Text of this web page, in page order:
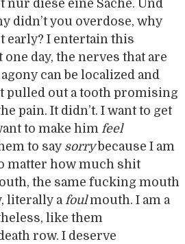
nur diese eine Sache. Und
didn’t you overdose, why
early? I entertain this
day, the nerves that are
can be localized and
pulled out a tooth promising
pain. It didn’t. I want to get
to make him feel
to say sorrybecause I am
matter how much shit
the same fucking mouth
literally afoulmouth. I am a
like them
row. I deserve